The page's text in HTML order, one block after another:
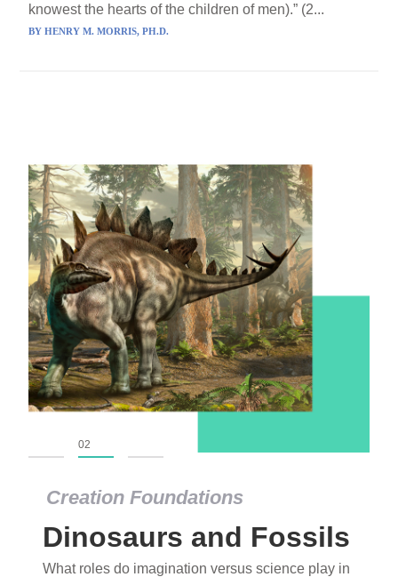
knowest the hearts of the children of men).” (2...
BYHENRY M. MORRIS, PH.D.
Creation Foundations
Dinosaurs and Fossils
What roles do imagination versus science play in
02